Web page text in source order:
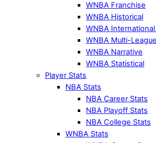
WNBA Franchise
WNBA Historical
WNBA
WNBA Multi-
WNBA Narrative
WNBA Statistical
Player Stats
NBA Stats
NBA Career Stats
NBA Playoff Stats
NBA College Stats
WNBA Stats